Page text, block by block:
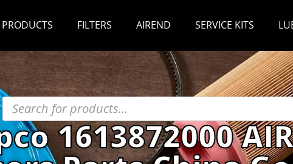
FILTERS AIREND SERVICE KITS
1613872000